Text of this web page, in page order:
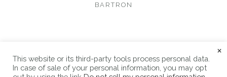
BARTRON
Copyright © 2026 Alicia Hauff Studio |Privacy Policy|
Refund and Returns Policy|Site Credits
This website or its third-party tools process personal data.
In case of sale of your personal information, you may opt
×